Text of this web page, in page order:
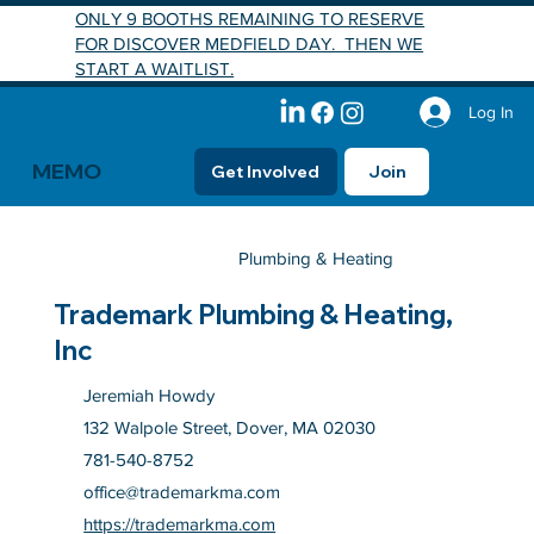
Log In
Get Involved Join
MEMO
ONLY 9 BOOTHS REMAINING TO RESERVE
FOR DISCOVER MEDFIELD DAY. THEN WE
START A WAITLIST.
Trademark Plumbing & Heating,
Inc
Jeremiah Howdy
132 Walpole Street, Dover, MA 02030
781-540-8752
office@trademarkma.com
https://trademarkma.com
Plumbing & Heating